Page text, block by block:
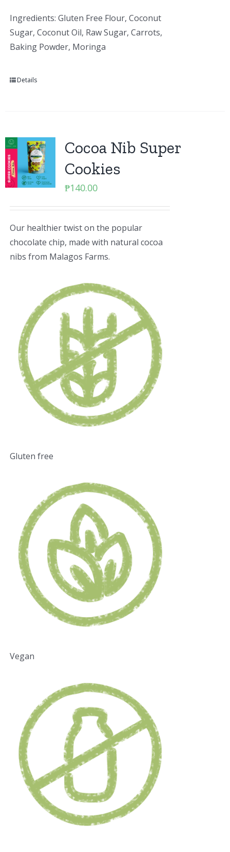
Ingredients: Gluten Free Flour, Coconut
Sugar, Coconut Oil, Raw Sugar, Carrots,
Baking Powder, Moringa
Details
Cocoa Nib Super
Cookies
₱140.00
Our healthier twist on the popular
chocolate chip, made with natural cocoa
nibs from Malagos Farms.
Gluten free
Vegan